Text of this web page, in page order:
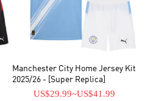
Manchester City Home Jersey Kit
2025/26 - [Super Replica]
US$29.99~US$41.99